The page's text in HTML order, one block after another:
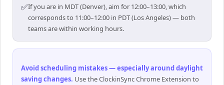
✅If you are in MDT (Denver), aim for 12:00–13:00, which
corresponds to 11:00–12:00 in PDT (Los Angeles) — both
teams are within working hours.
Avoid scheduling mistakes — especially around daylight
saving changes. Use the ClockinSync Chrome Extension to